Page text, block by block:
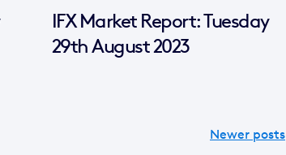
IFX Market Report: Tuesday
29th August 2023
Newer posts